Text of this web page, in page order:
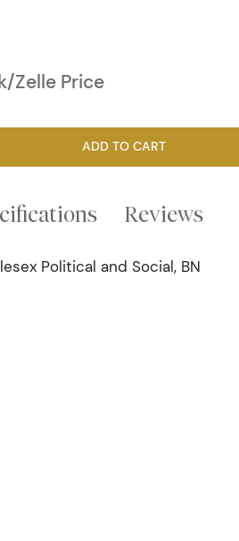
Zelle Price
ADD TO CART
Reviews
Political and Social, BN